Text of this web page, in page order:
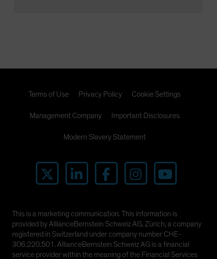
Terms of Use Privacy Policy Cookie Settings
Management Company Important Disclosures
Modern Slavery Statement
This is a marketing communication. This information is
provided by AllianceBernstein Schweiz AG, Zürich, a company
registered in Switzerland under company number CHE-
306.220.501. AllianceBernstein Schweiz AG is a financial
service provider within the meaning of the Financial Services